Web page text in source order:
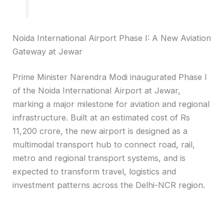
Noida International Airport Phase I: A New Aviation
Gateway at Jewar
Prime Minister Narendra Modi inaugurated Phase I
of the Noida International Airport at Jewar,
marking a major milestone for aviation and regional
infrastructure. Built at an estimated cost of Rs
11,200 crore, the new airport is designed as a
multimodal transport hub to connect road, rail,
metro and regional transport systems, and is
expected to transform travel, logistics and
investment patterns across the Delhi-NCR region.